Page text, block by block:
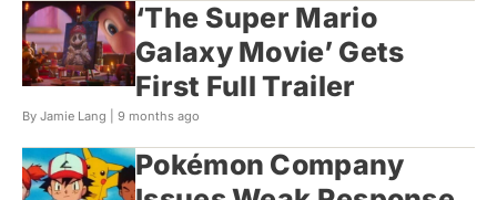
‘The Super Mario
Galaxy Movie’ Gets
First Full Trailer
By Jamie Lang | 9 months ago
Pokémon Company